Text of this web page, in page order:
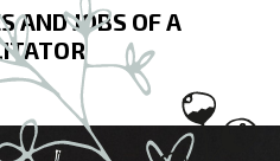
AND JOBS OF A